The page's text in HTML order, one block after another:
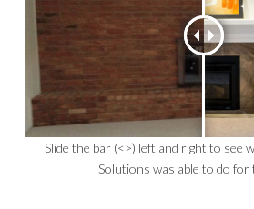
Slide the bar (<>) left and right to see
Solutions was able to do for